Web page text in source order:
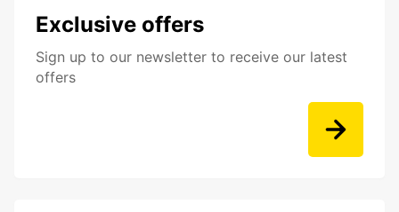
Exclusive offers
Sign up to our newsletter to receive our latest
offers